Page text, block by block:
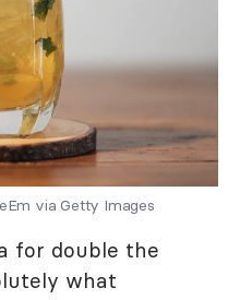
via Getty Images
for double the
what